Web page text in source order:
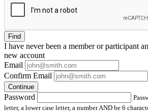
Find
I have neverbeen a member or participant
new account
Email
Confirm Email
Continue
Password
letter, a lower case letter, a number AND be 6